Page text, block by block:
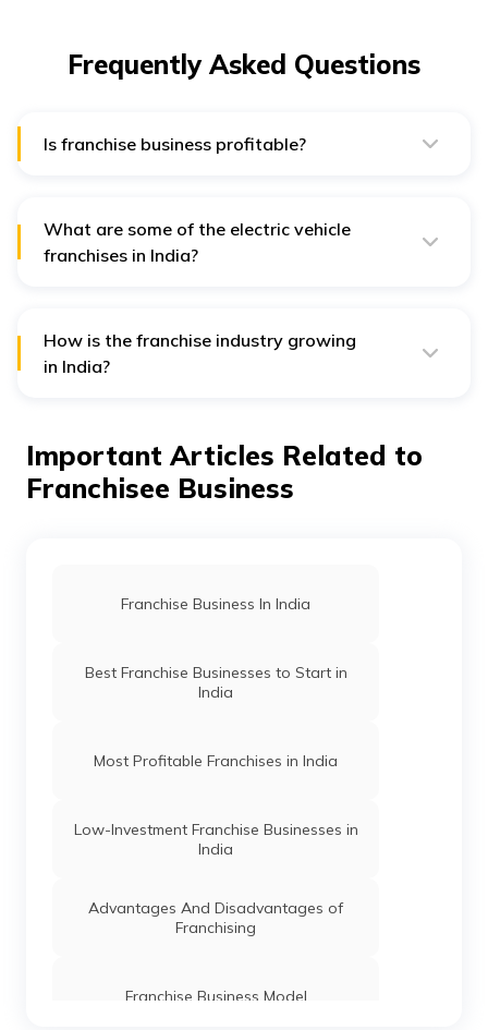
Frequently Asked Questions
Is franchise business profitable?
What are some of the electric vehicle
franchises in India?
How is the franchise industry growing
in India?
Important Articles Related to
Franchisee Business
Franchise Business In India
Best Franchise Businesses to Start in
India
Most Profitable Franchises in India
Low-Investment Franchise Businesses in
India
Advantages And Disadvantages of
Franchising
Franchise Business Model